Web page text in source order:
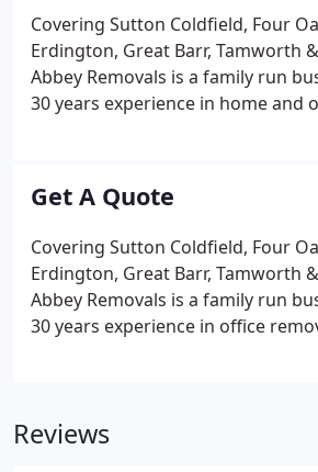
Covering Sutton Coldfield, Four
Erdington, Great Barr, Tamworth
Abbey Removals is a family run
30 years experience in home and
furniture and effects for long or
Get A Quote
Covering Sutton Coldfield, Four
Erdington, Great Barr, Tamworth
Abbey Removals is a family run
30 years experience in office
Reviews